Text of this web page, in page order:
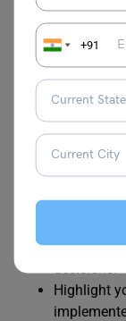
+91
examples
Be
(KPIs)and
success of
how
Stay
and
Be ready
solving,
Highlight